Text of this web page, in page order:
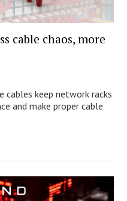
cable chaos, more
cables keep network racks
and make proper cable